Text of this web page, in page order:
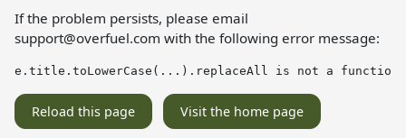
If the problem persists, please email
support@overfuel.com with the following error message:
e.title.toLowerCase(...).replaceAll is not a function
Reload this page Visit the home page